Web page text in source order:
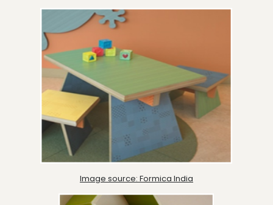
Image source: Formica India